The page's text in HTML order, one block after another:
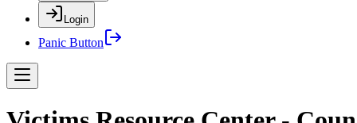
Login
Panic Button